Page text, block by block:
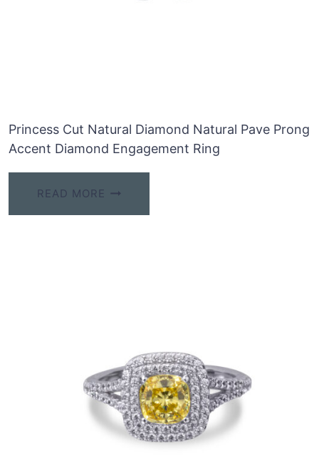
Princess Cut Natural Diamond Natural Pave Prong
Accent Diamond Engagement Ring
READ MORE